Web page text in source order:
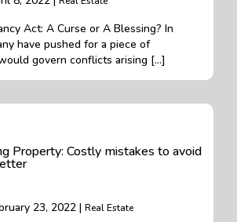
Act: A Curse or A Blessing? In
have pushed for a piece of
govern conflicts arising […]
Property: Costly mistakes to avoid
23, 2022 | Real Estate